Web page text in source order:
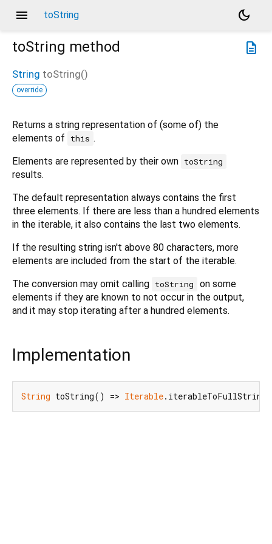
menu toString
dark_mode
description
toString method
String toString()
override
Returns a string representation of (some of) the
elements of
this .
Elements are represented by their own toString
results.
The default representation always contains the first
three elements. If there are less than a hundred elements
in the iterable, it also contains the last two elements.
If the resulting string isn't above 80 characters, more
elements are included from the start of the iterable.
The conversion may omit calling toString
on some
elements if they are known to not occur in the output,
and it may stop iterating after a hundred elements.
Implementation
String toString() => Iterable.iterableToFullString(